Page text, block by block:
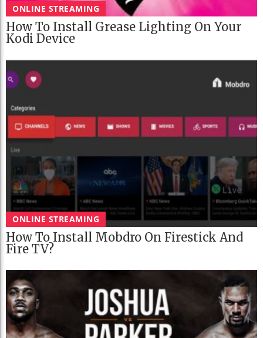
ONLINE STREAMING
How To Install Grease Lighting On Your
Kodi Device
ONLINE STREAMING
How To Install Mobdro On Firestick And
Fire TV?